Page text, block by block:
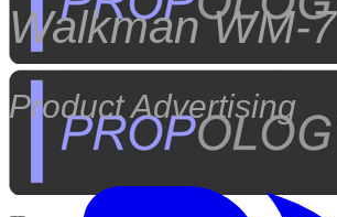
Walkman WM-7
Product Advertising